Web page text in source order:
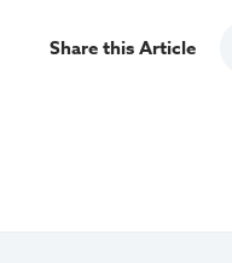
Share this Article